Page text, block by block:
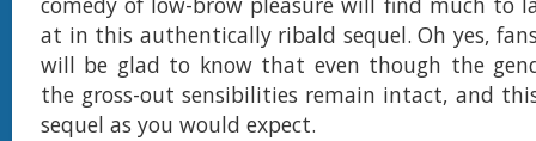
at in this authentically ribald sequel. Oh yes,
will be glad to know that even though the
the gross-out sensibilities remain intact, and
sequel as you would expect.